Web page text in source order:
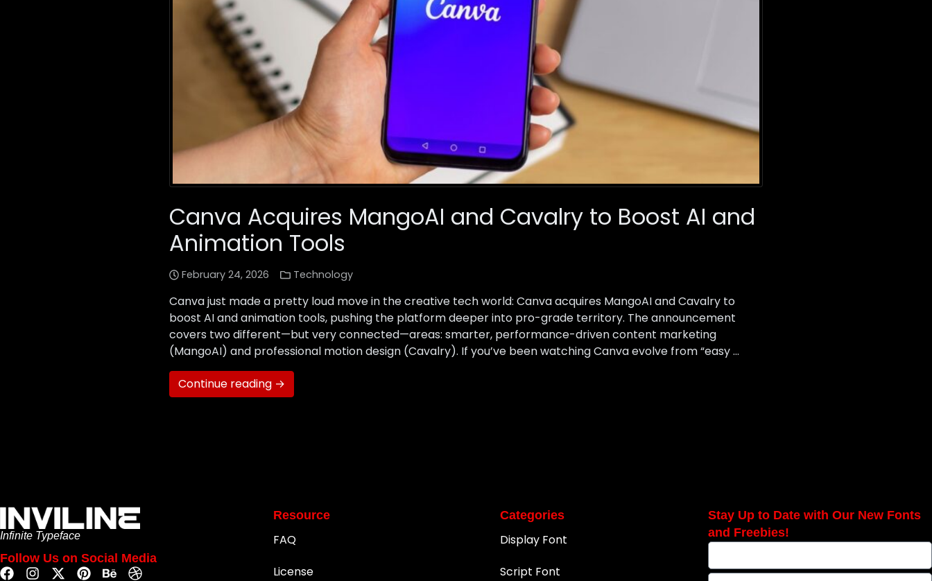
Canva Acquires MangoAI and Cavalry to Boost AI and
Animation Tools
February 24, 2026 Technology
Canva just made a pretty loud move in the creative tech world: Canva acquires MangoAI and Cavalry to
boost AI and animation tools, pushing the platform deeper into pro-grade territory. The announcement
covers two different—but very connected—areas: smarter, performance-driven content marketing
(MangoAI) and professional motion design (Cavalry). If you’ve been watching Canva evolve from “easy …
Continue reading →
Infinite Typeface
Follow Us on Social Media
Resource
FAQ
License
Categories
Display Font
Script Font
Stay Up to Date with Our New Fonts
and Freebies!